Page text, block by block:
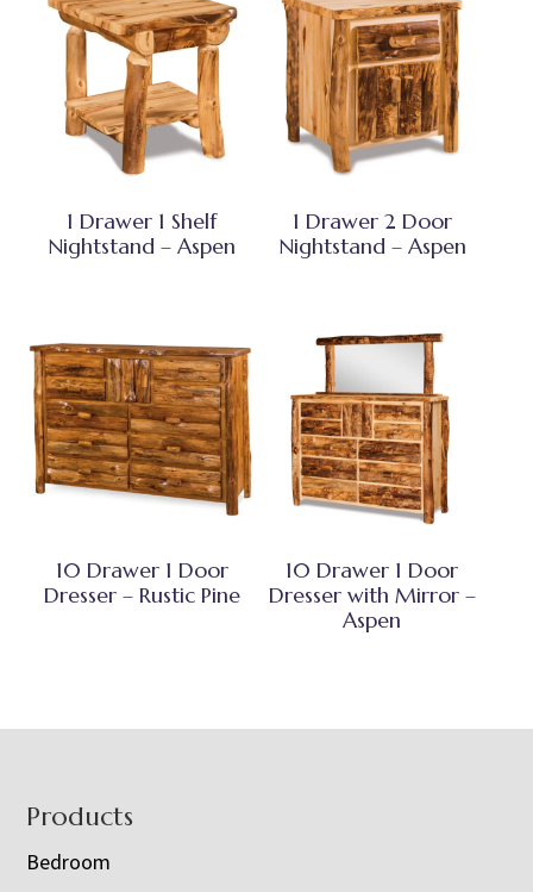
1 Drawer 1 Shelf
Nightstand – Aspen
1 Drawer 2 Door
Nightstand – Aspen
10 Drawer 1 Door
Dresser – Rustic Pine
10 Drawer 1 Door
Dresser with Mirror –
Aspen
Footer
Products
Bedroom